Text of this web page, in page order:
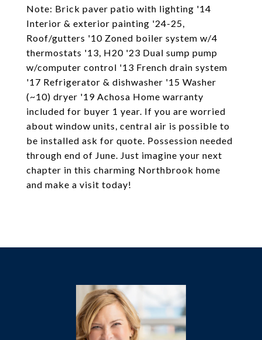
Note: Brick paver patio with lighting '14
Interior & exterior painting '24-25,
Roof/gutters '10 Zoned boiler system w/4
thermostats '13, H20 '23 Dual sump pump
w/computer control '13 French drain system
'17 Refrigerator & dishwasher '15 Washer
(~10) dryer '19 Achosa Home warranty
included for buyer 1 year. If you are worried
about window units, central air is possible to
be installed ask for quote. Possession needed
through end of June. Just imagine your next
chapter in this charming Northbrook home
and make a visit today!